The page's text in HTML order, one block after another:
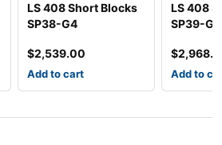
LS 408 Short Blocks
SP38-G4
$2,539.00
Add to cart
LS 408
SP39-
$
Add to